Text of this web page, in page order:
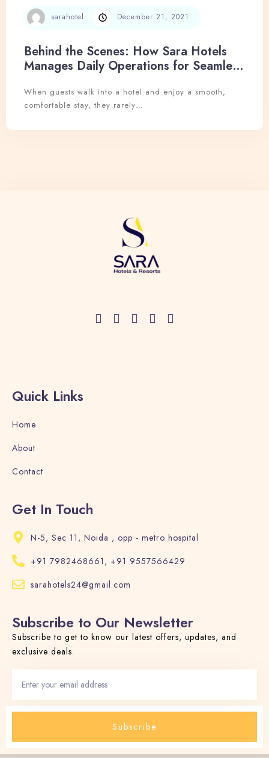
sarahotel December 21, 2021
Behind the Scenes: How Sara Hotels
Manages Daily Operations for Seamless
When guests walk into a hotel and enjoy a smooth,
comfortable stay, they rarely…
Quick Links
Home
About
Contact
Get In Touch
N-5, Sec 11, Noida , opp - metro hospital
+91 7982468661, +91 9557566429
sarahotels24@gmail.com
Subscribe to Our Newsletter
Subscribe to get to know our latest offers, updates, and
exclusive deals.
Subscribe